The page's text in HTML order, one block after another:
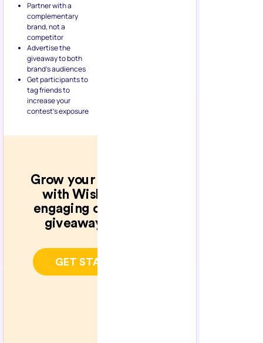
Partner with a
complementary
brand, not a
competitor
Advertise the
giveaway to both
brand’s audiences
Get participants to
tag friends to
increase your
contest’s exposure